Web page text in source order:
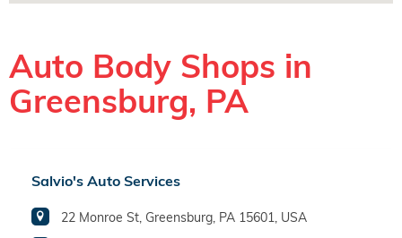
Auto Body Shops in
Greensburg, PA
Salvio's Auto Services
22 Monroe St, Greensburg, PA 15601, USA